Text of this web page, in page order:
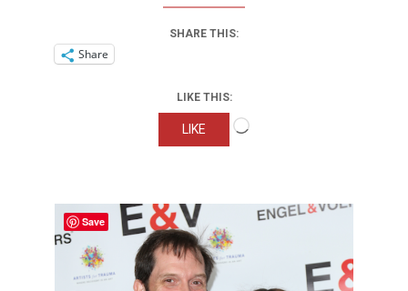
SHARE THIS:
Share
LIKE THIS:
LIKE
Save